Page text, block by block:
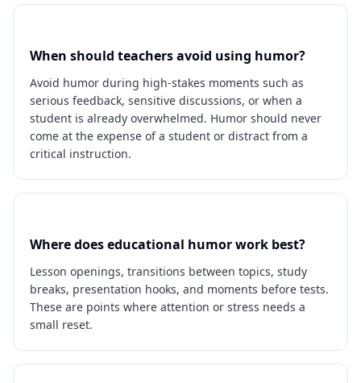
When should teachers avoid using humor?
Avoid humor during high-stakes moments such as
serious feedback, sensitive discussions, or when a
student is already overwhelmed. Humor should never
come at the expense of a student or distract from a
critical instruction.
Where does educational humor work best?
Lesson openings, transitions between topics, study
breaks, presentation hooks, and moments before tests.
These are points where attention or stress needs a
small reset.